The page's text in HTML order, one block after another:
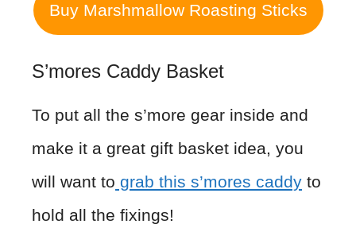
Buy Marshmallow Roasting Sticks
S’mores Caddy Basket
To put all the s’more gear inside and
make it a great gift basket idea, you
will want to grab this s’mores caddy to
hold all the fixings!